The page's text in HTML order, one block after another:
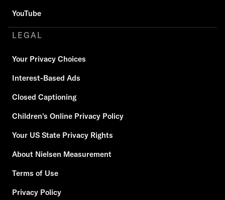
YouTube
LEGAL
Your Privacy Choices
Interest-Based Ads
Closed Captioning
Children's Online Privacy Policy
Your US State Privacy Rights
About Nielsen Measurement
Terms of Use
Privacy Policy